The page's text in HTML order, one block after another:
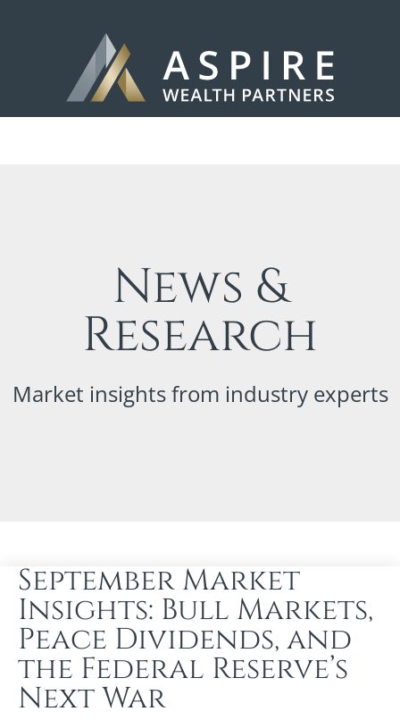
News &
Research
Market insights from industry experts
September Market
Insights: Bull Markets,
Peace Dividends, and
the Federal Reserve’s
Next War